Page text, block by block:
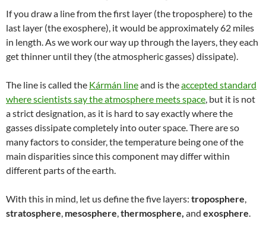
If you draw a line from the first layer (the troposphere) to the
last layer (the exosphere), it would be approximately 62 miles
in length. As we work our way up through the layers, they each
get thinner until they (the atmospheric gasses) dissipate).
The line is called the Kármán lineand is theaccepted standard
where scientists say the atmosphere meets space, but it is not
a strict designation, as it is hard to say exactly where the
gasses dissipate completely into outer space. There are so
many factors to consider, the temperature being one of the
main disparities since this component may differ within
different parts of the earth.
With this in mind, let us define the five layers: troposphere,
stratosphere, mesosphere,thermosphere, and exosphere.